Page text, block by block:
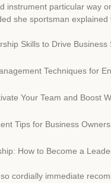
instrument particular way
she sportsman explained
Skills to Drive Business
Techniques for
Your Team and Boost
Tips for Business
How to Become a
cordially immediate